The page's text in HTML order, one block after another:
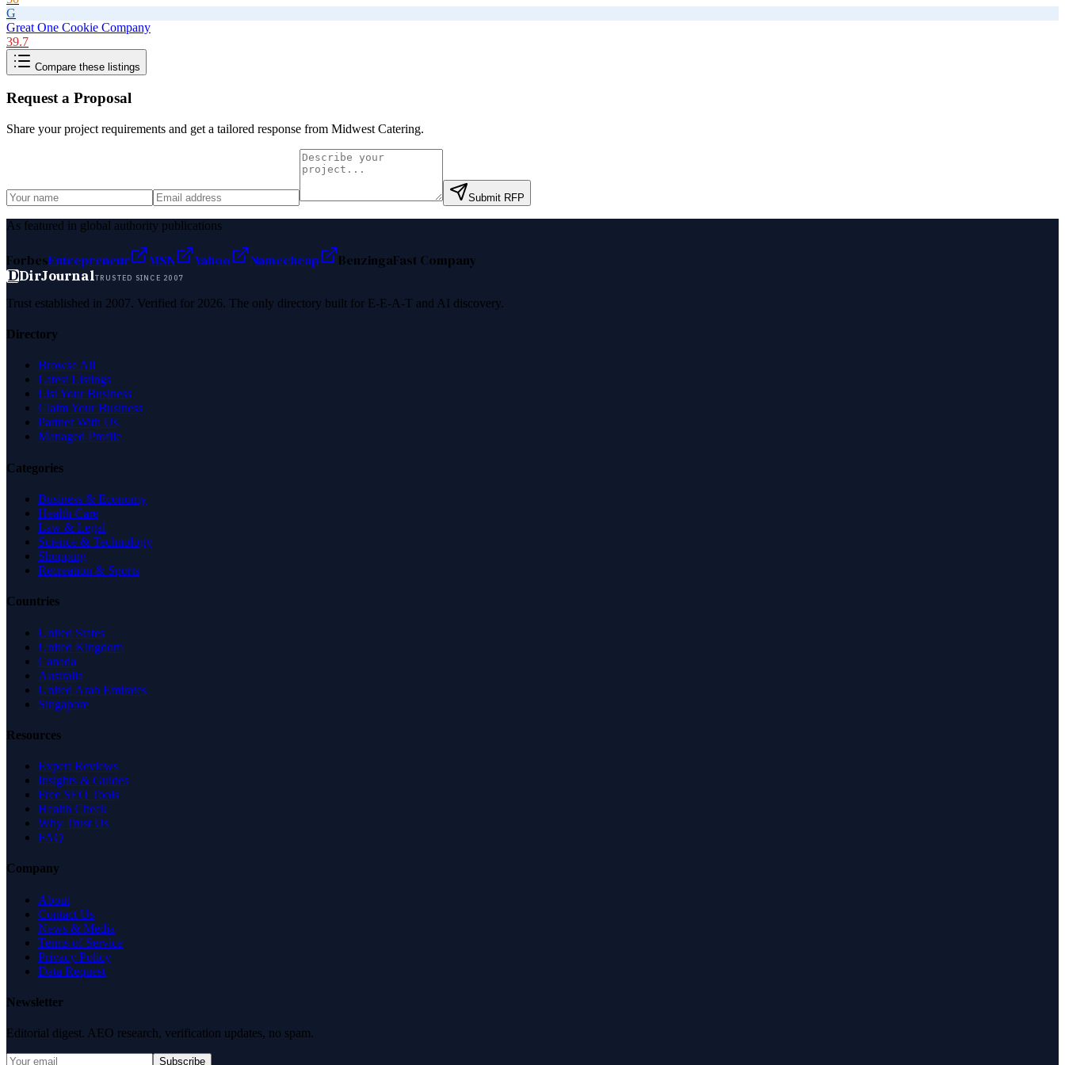
G
Great One Cookie Company
39.7
Compare these listings
Request a Proposal
Share your project requirements and get a tailored response from Midwest Catering.
Submit RFP
As featured in global authority publications
ForbesEntrepreneur MSN Yahoo Namecheap BenzingaFast Company
DDirJournalTRUSTED SINCE 2007
Trust established in 2007. Verified for 2026. The only directory built for E-E-A-T and AI discovery.
Directory
Browse All
Latest Listings
List Your Business
Claim Your Business
Partner With Us
Managed Profile
Categories
Business & Economy
Health Care
Law & Legal
Science & Technology
Shopping
Recreation & Sports
Countries
United States
United Kingdom
Canada
Australia
United Arab Emirates
Singapore
Resources
Expert Reviews
Insights & Guides
Free SEO Tools
Health Check
Why Trust Us
FAQ
Company
About
Contact Us
News & Media
Terms of Service
Privacy Policy
Data Request
Newsletter
Editorial digest. AEO research, verification updates, no spam.
Subscribe